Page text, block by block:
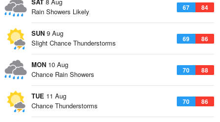
67 84
Rain Showers Likely
SUN 9 Aug
69 86
Slight Chance Thunderstorms
MON 10 Aug
70 88
Chance Rain Showers
TUE 11 Aug
70 86
Chance Thunderstorms